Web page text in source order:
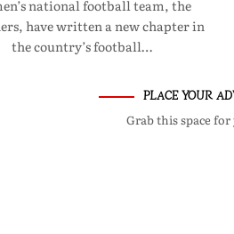
national football team, the
have written a new chapter in
the country’s football…
PLACE YOUR
Grab this space